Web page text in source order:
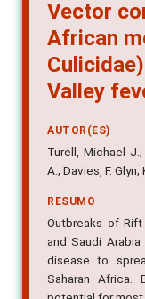
Vector
African
AUTOR(ES)
Turell, Michael
RESUMO
Outbreaks of Rift
and Saudi
disease to